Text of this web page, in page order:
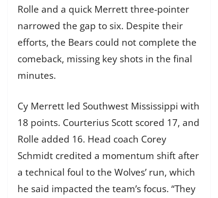
Rolle and a quick Merrett three-pointer
narrowed the gap to six. Despite their
efforts, the Bears could not complete the
comeback, missing key shots in the final
minutes.
Cy Merrett led Southwest Mississippi with
18 points. Courterius Scott scored 17, and
Rolle added 16. Head coach Corey
Schmidt credited a momentum shift after
a technical foul to the Wolves’ run, which
he said impacted the team’s focus. “They